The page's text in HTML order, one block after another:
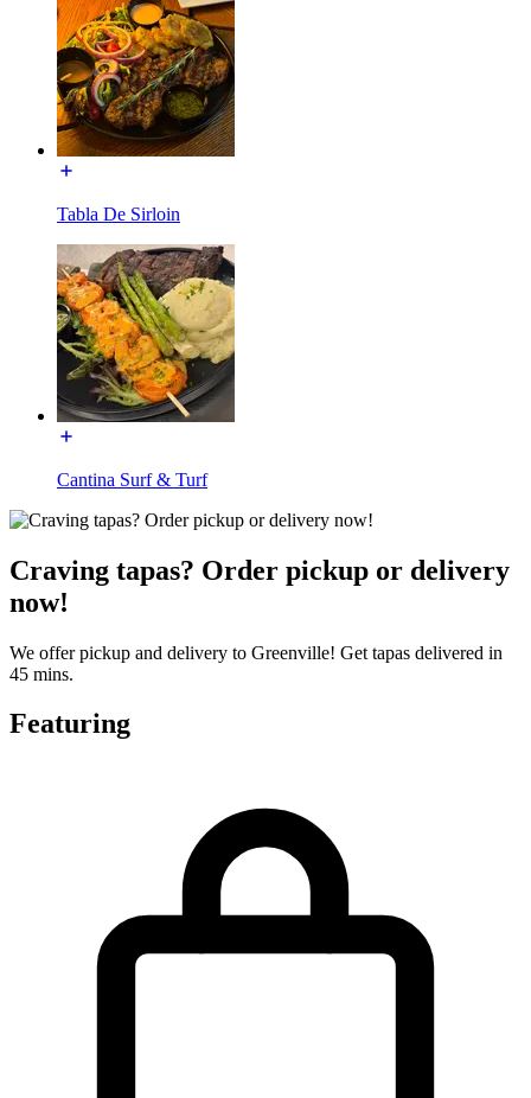
Tabla De Sirloin
Cantina Surf & Turf
Craving tapas? Order pickup or delivery
now!
We offer pickup and delivery to Greenville! Get tapas delivered in
45 mins.
Featuring